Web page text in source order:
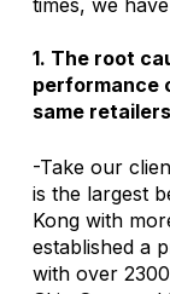
1. The root
performance
same
-Take our
is the largest
Kong with
established a
with over